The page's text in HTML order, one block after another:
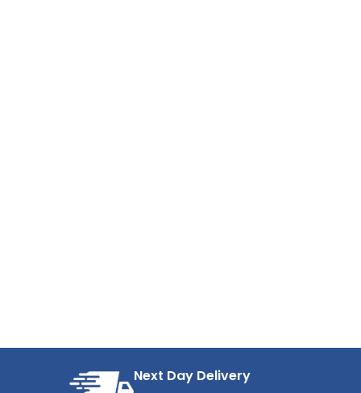
Next Day Delivery